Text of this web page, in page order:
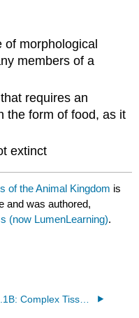
of morphological
members of a
requires an
the form of food, as it
extinct
of the Animal Kingdom is
and was authored,
(now LumenLearning).
27.1B: Complex Tissue Structure